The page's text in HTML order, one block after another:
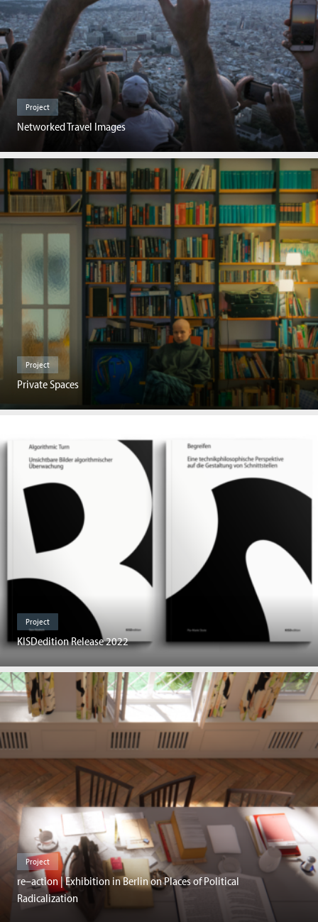
Project
Networked Travel Images
Project
Private Spaces
Project
KISDedition Release 2022
Project
re–action | Exhibition in Berlin on Places of Political
Radicalization